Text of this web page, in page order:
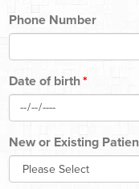
Phone Number
Date of birth*
New or Existing